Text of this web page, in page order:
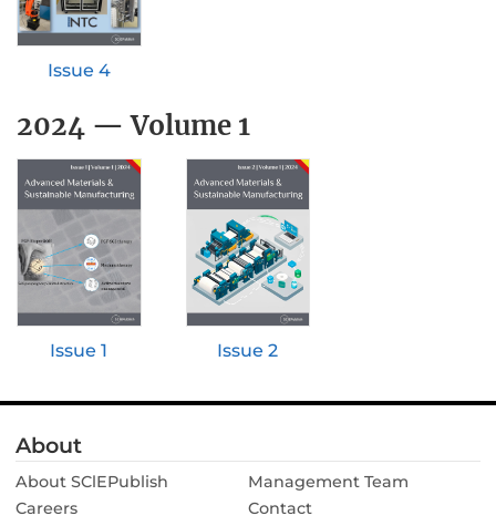
Issue 4
2024 — Volume 1
Issue 1 Issue 2
About
About SClEPublish
Management Team
Careers
Contact